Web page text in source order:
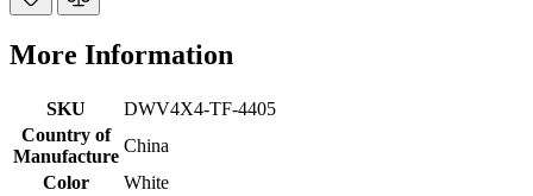
More Information
SKU
DWV4X4-TF-4405
Country of
Manufacture
China
Color
White